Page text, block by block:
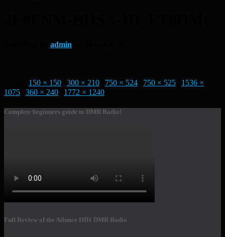
admin
150 × 150 300 × 210 750 × 524 750 × 525
1536 ×
1075
360 × 240 1772 × 1240
Complete beginners guide to DMR Radio!
Full Review of the Ailunce HD1 DMR Radio